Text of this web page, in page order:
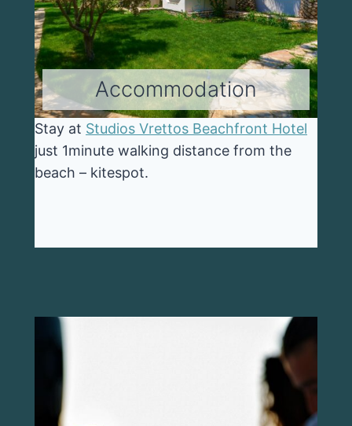
Accommodation
Stay at Studios Vrettos Beachfront Hotel
just 1minute walking distance from the
beach – kitespot.